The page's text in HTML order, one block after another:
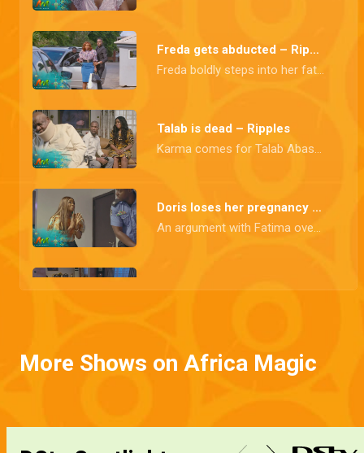
Freda gets abducted – Ripples
Freda boldly steps into her father's shoes, asserting her position, but her newfound role takes a sudden turn when she is abducted.
Talab is dead – Ripples
Karma comes for Talab Abass in the person of Freda, his own daughter.
Doris loses her pregnancy – Ripples
An argument with Fatima over her relationship with Richard gets physical and leads to Doris's unfortunate loss of her unborn child.
The ripple effect – Ripples
Feyi gets a shocker – Ripples
Doris is pregnant – Ripples
More Shows on Africa Magic